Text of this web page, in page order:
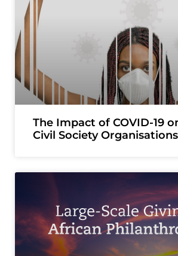
The Impact of COVID-19
Civil Society Organisations